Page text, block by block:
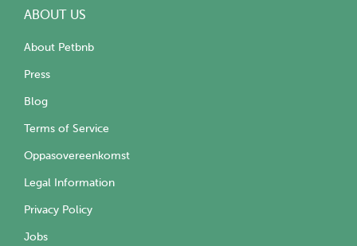
ABOUT US
About Petbnb
Press
Blog
Terms of Service
Oppasovereenkomst
Legal Information
Privacy Policy
Jobs